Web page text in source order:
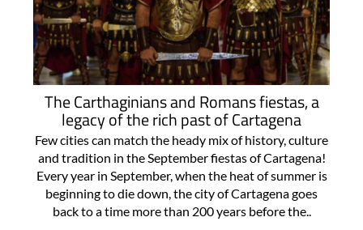
The Carthaginians and Romans fiestas, a
legacy of the rich past of Cartagena
Few cities can match the heady mix of history, culture
and tradition in the September fiestas of Cartagena!
Every year in September, when the heat of summer is
beginning to die down, the city of Cartagena goes
back to a time more than 200 years before the..